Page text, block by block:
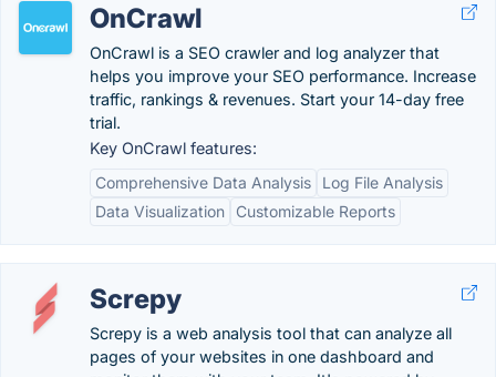
OnCrawl
OnCrawl is a SEO crawler and log analyzer that
helps you improve your SEO performance. Increase
traffic, rankings & revenues. Start your 14-day free
trial.
Key OnCrawl features:
Comprehensive Data Analysis
Log File Analysis
Data Visualization
Customizable Reports
Screpy
Screpy is a web analysis tool that can analyze all
pages of your websites in one dashboard and